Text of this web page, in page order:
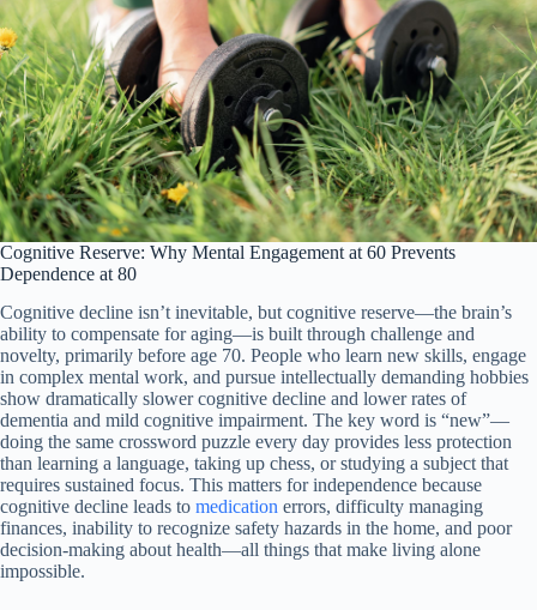
Cognitive Reserve: Why Mental Engagement at 60 Prevents
Dependence at 80
Cognitive decline isn’t inevitable, but cognitive reserve—the brain’s
ability to compensate for aging—is built through challenge and
novelty, primarily before age 70. People who learn new skills, engage
in complex mental work, and pursue intellectually demanding hobbies
show dramatically slower cognitive decline and lower rates of
dementia and mild cognitive impairment. The key word is “new”—
doing the same crossword puzzle every day provides less protection
than learning a language, taking up chess, or studying a subject that
requires sustained focus. This matters for independence because
cognitive decline leads to medication errors, difficulty managing
finances, inability to recognize safety hazards in the home, and poor
decision-making about health—all things that make living alone
impossible.